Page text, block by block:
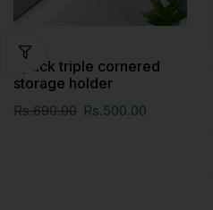
Deals
2pack triple cornered
storage holder
Rs.690.00 Rs.500.00